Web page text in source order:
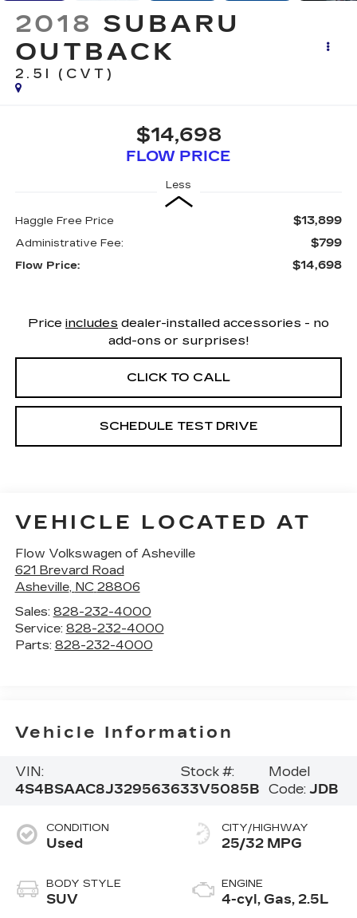
2018 SUBARU
OUTBACK
2.5I (CVT)
$14,698
FLOW PRICE
Less
Haggle Free Price $13,899
Administrative Fee: $799
Flow Price: $14,698
Price includes dealer-installed accessories - no
add-ons or surprises!
CLICK TO CALL
SCHEDULE TEST DRIVE
VEHICLE LOCATED AT
Flow Volkswagen of Asheville
621 Brevard Road
Asheville, NC 28806
Sales: 828-232-4000
Service: 828-232-4000
Parts: 828-232-4000
Vehicle Information
VIN:
4S4BSAAC8J3295636
Stock #:
33V5085B
Model
Code: JDB
CONDITION
Used
BODY STYLE
SUV
CITY/HIGHWAY
25/32 MPG
ENGINE
4-cyl, Gas, 2.5L